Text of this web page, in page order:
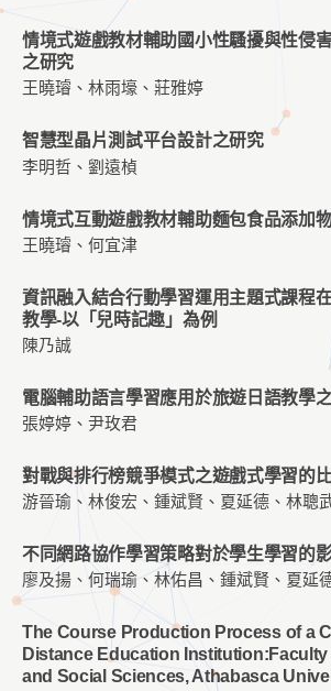
情境式遊戲教材輔助國小性騷擾與性侵
之研究
王曉璿、林雨壕、莊雅婷
智慧型晶片測試平台設計之研究
李明哲、劉遠楨
情境式互動遊戲教材輔助麵包食品添加
王曉璿、何宜津
資訊融入結合行動學習運用主題式課程
教學-以「兒時記趣」為例
陳乃誠
電腦輔助語言學習應用於旅遊日語教學
張婷婷、尹玫君
對戰與排行榜競爭模式之遊戲式學習的
游晉瑜、林俊宏、鍾斌賢、夏延德、林聰
不同網路協作學習策略對於學生學習的
廖及揚、何瑞瑜、林佑昌、鍾斌賢、夏延
The Course Production Process of a
Distance Education
and Social Sciences, Athabasca